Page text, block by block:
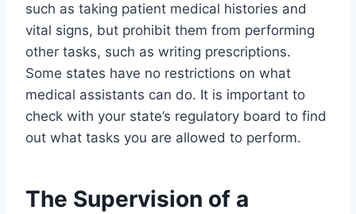
such as taking patient medical histories and
vital signs, but prohibit them from performing
other tasks, such as writing prescriptions.
Some states have no restrictions on what
medical assistants can do. It is important to
check with your state’s regulatory board to find
out what tasks you are allowed to perform.
The Supervision of a